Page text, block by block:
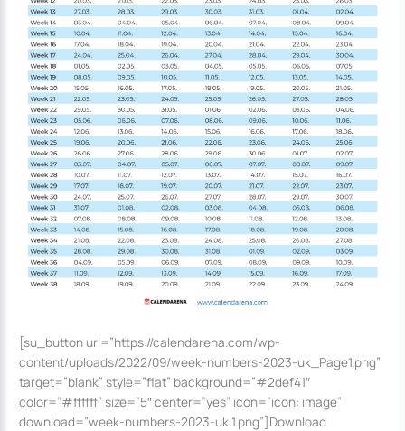
[su_button url=”https://calendarena.com/wp-
content/uploads/2022/09/week-numbers-2023-uk_Page1.png”
target=”blank” style=”flat” background=”#2def41″
color=”#ffffff” size=”5″ center=”yes” icon=”icon: image”
download=”week-numbers-2023-uk 1.png”]Download